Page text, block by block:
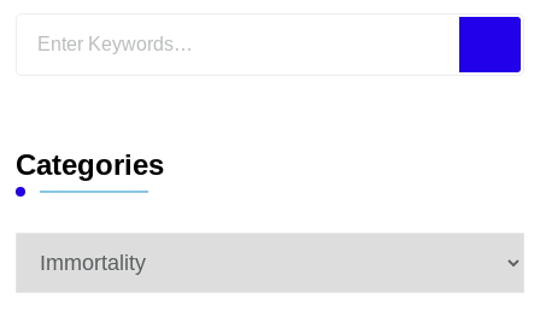
Looking
Categories
Categories